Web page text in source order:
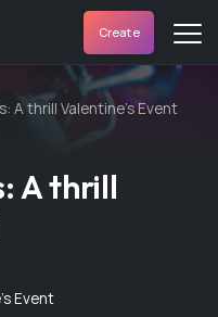
Create
A thrill Valentine’s Event
A thrill